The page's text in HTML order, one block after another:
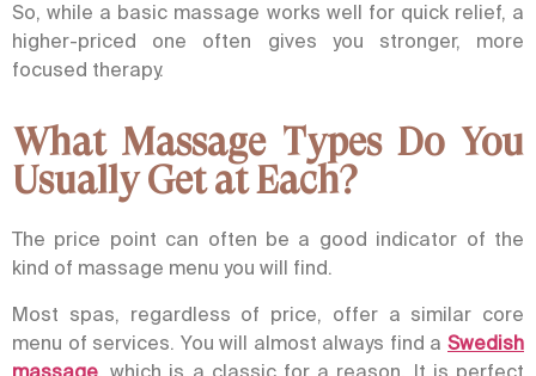
So, while a basic massage works well for quick relief, a
higher-priced one often gives you stronger, more
focused therapy.
What Massage Types Do You
Usually Get at Each?
The price point can often be a good indicator of the
kind of massage menu you will find.
Most spas, regardless of price, offer a similar core
menu of services. You will almost always find a Swedish
massage, which is a classic for a reason. It is perfect